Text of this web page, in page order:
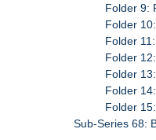
Folder 9:
Folder
Folder
Folder
Folder
Folder
Folder
Sub-Series 68: